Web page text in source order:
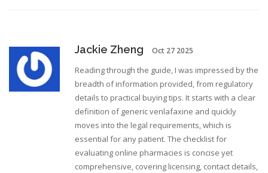
Jackie Zheng Oct 27 2025
Reading through the guide, I was impressed by the
breadth of information provided, from regulatory
details to practical buying tips. It starts with a clear
definition of generic venlafaxine and quickly
moves into the legal requirements, which is
essential for any patient. The checklist for
evaluating online pharmacies is concise yet
comprehensive, covering licensing, contact details,